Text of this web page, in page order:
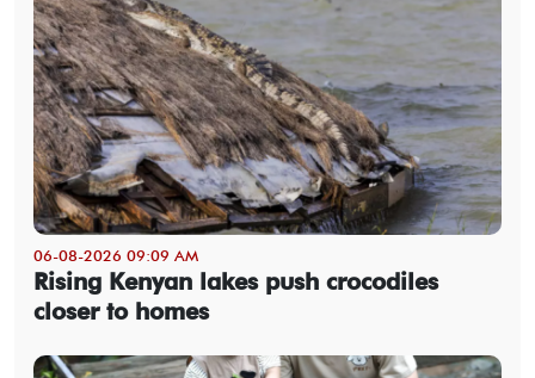
06-08-2026 09:09 AM
Rising Kenyan lakes push crocodiles
closer to homes